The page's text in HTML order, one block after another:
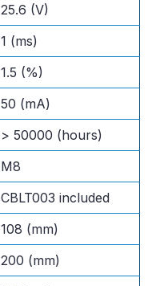
25.6 (V)
1 (ms)
1.5 (%)
50 (mA)
> 50000 (hours)
M8
CBLT003 included
108 (mm)
200 (mm)